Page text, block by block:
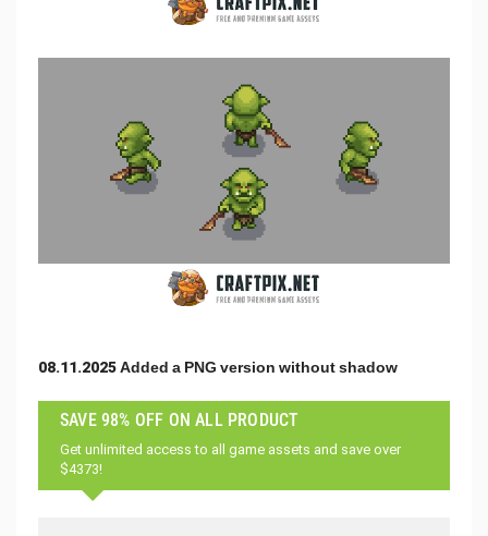
08.11.2025 Added a PNG version without shadow
SAVE 98% OFF ON ALL PRODUCT
Get unlimited access to all game assets and save over
$4373!